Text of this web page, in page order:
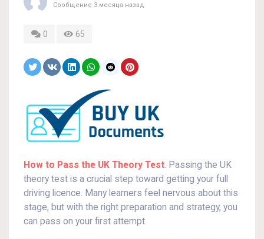
Сообщение 3 месяца назад
0 65
How to Pass the UK Theory Test. Passing the UK
theory test is a crucial step toward getting your full
driving licence. Many learners feel nervous about this
stage, but with the right preparation and strategy, you
can pass on your first attempt.